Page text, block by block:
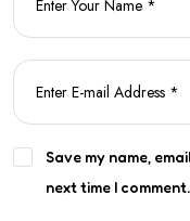
Save my name,
next time I comment.